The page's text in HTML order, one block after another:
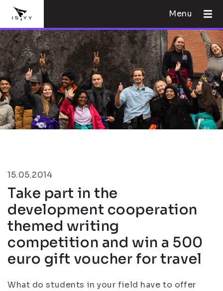
Menu
15.05.2014
Take part in the
development cooperation
themed writing
competition and win a 500
euro gift voucher for travel
What do students in your field have to offer